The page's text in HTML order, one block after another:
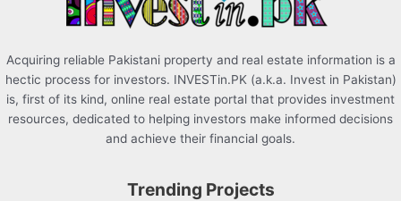
Acquiring reliable Pakistani property and real estate information is a
hectic process for investors. INVESTin.PK (a.k.a. Invest in Pakistan)
is, first of its kind, online real estate portal that provides investment
resources, dedicated to helping investors make informed decisions
and achieve their financial goals.
Trending Projects